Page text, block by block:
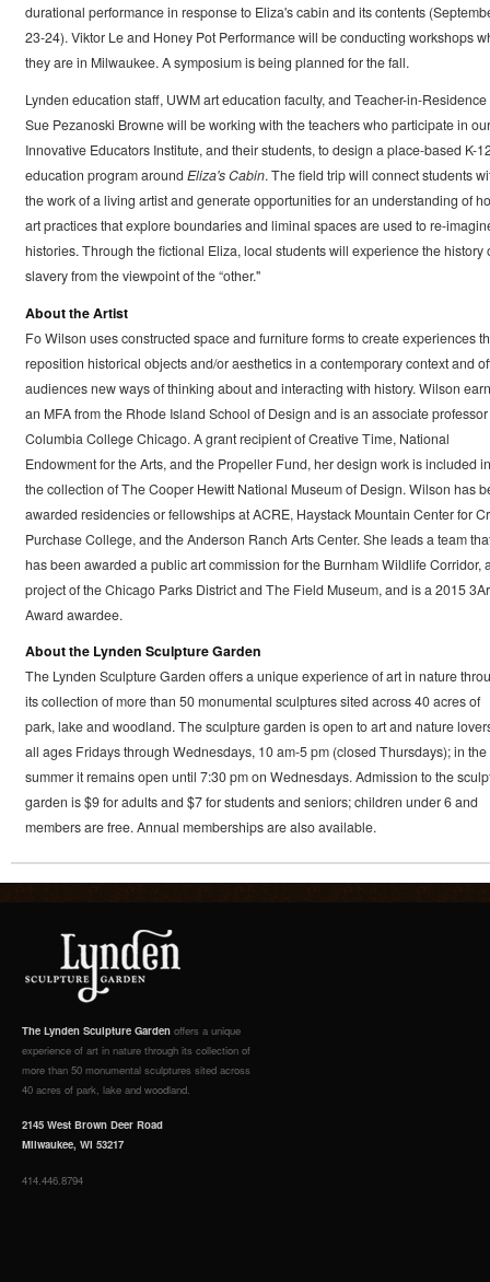
durational performance in response to Eliza's cabin and its contents
23-24). Viktor Le and Honey Pot Performance will be conducting workshops
they are in Milwaukee. A symposium is being planned for the fall.
Lynden education staff, UWM art education faculty, and Teacher-in-Residence
Sue Pezanoski Browne will be working with the teachers who participate in our
Innovative Educators Institute, and their students, to design a place-based K-
education program aroundEliza's Cabin. The field trip will connect students
the work of a living artist and generate opportunities for an understanding of
art practices that explore boundaries and liminal spaces are used to re-
histories. Through the fictional Eliza, local students will experience the history
slavery from the viewpoint of the “other."
About the Artist
Fo Wilson uses constructed space and furniture forms to create experiences
reposition historical objects and/or aesthetics in a contemporary context and
audiences new ways of thinking about and interacting with history. Wilson
an MFA from the Rhode Island School of Design and is an associate
Columbia College Chicago. A grant recipient of Creative Time, National
Endowment for the Arts, and the Propeller Fund, her design work is included in
the collection of The Cooper Hewitt National Museum of Design. Wilson has
awarded residencies or fellowships at ACRE, Haystack Mountain Center for
Purchase College, and the Anderson Ranch Arts Center. She leads a team
has been awarded a public art commission for the Burnham Wildlife Corridor,
project of the Chicago Parks District and The Field Museum, and is a 2015
Award awardee.
About the Lynden Sculpture Garden
The Lynden Sculpture Garden offers a unique experience of art in nature
its collection of more than 50 monumental sculptures sited across 40 acres of
park, lake and woodland. The sculpture garden is open to art and nature
all ages Fridays through Wednesdays, 10 am-5 pm (closed Thursdays); in the
summer it remains open until 7:30 pm on Wednesdays. Admission to the
garden is $9 for adults and $7 for students and seniors; children under 6 and
members are free. Annual memberships are also available.
The Lynden Sculpture Garden offers a unique
experience of art in nature through its collection of
more than 50 monumental sculptures sited across
40 acres of park, lake and woodland.
2145 West Brown Deer Road
Milwaukee, WI 53217
414.446.8794